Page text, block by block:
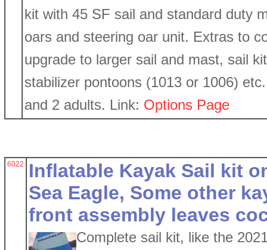
kit with 45 SF sail and standard duty
oars and steering oar unit. Extras to
upgrade to larger sail and mast, sail
stabilizer pontoons (1013 or 1006)
and 2 adults. Link: Options Page
6022
Inflatable Kayak Sail kit
Sea Eagle, Some other
front assembly leaves
Complete sail kit, like the